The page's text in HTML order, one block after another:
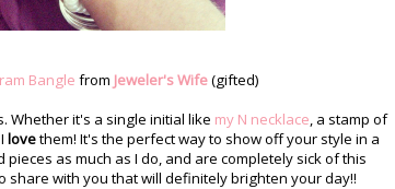
Bangle from Jeweler's Wife(gifted)
Whether it's a single initial like my N necklace, a stamp of
lovethem! It's the perfect way to show off your style in a
as much as I do, and are completely sick of this
with you that will definitely brighten your day!!